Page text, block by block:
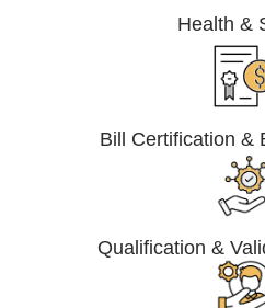
Health &
Bill Certification &
Qualification &